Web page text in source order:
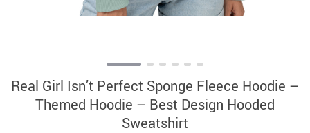
Real Girl Isn’t Perfect Sponge Fleece Hoodie –
Themed Hoodie – Best Design Hooded
Sweatshirt